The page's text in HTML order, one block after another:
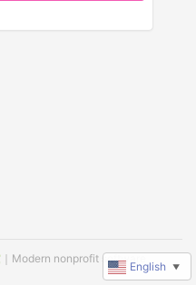
｜Modern nonprofit software
English ▼